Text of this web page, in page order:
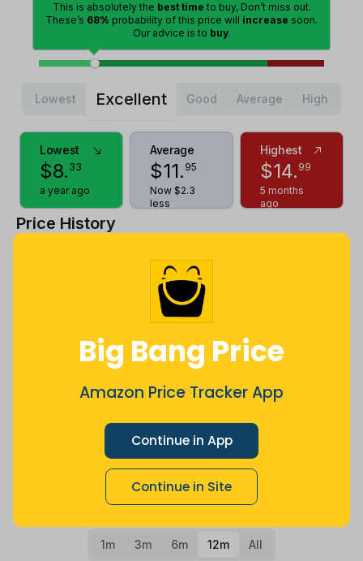
Big Bang Price
Amazon Price Tracker App
Continue in App
Continue in Site
This is absolutely the best time to buy, Don’t miss out.
These’s 68% probability of this price will increase soon.
Our advice is to buy.
Lowest Excellent Good Average High
Lowest
$8. 33
a year ago
Average
$11. 95
Now $2.3
less
Highest
$14. 99
5 months
ago
Price History
Sep Oct Dec 26 Mar Apr
1m 3m 6m 12m All